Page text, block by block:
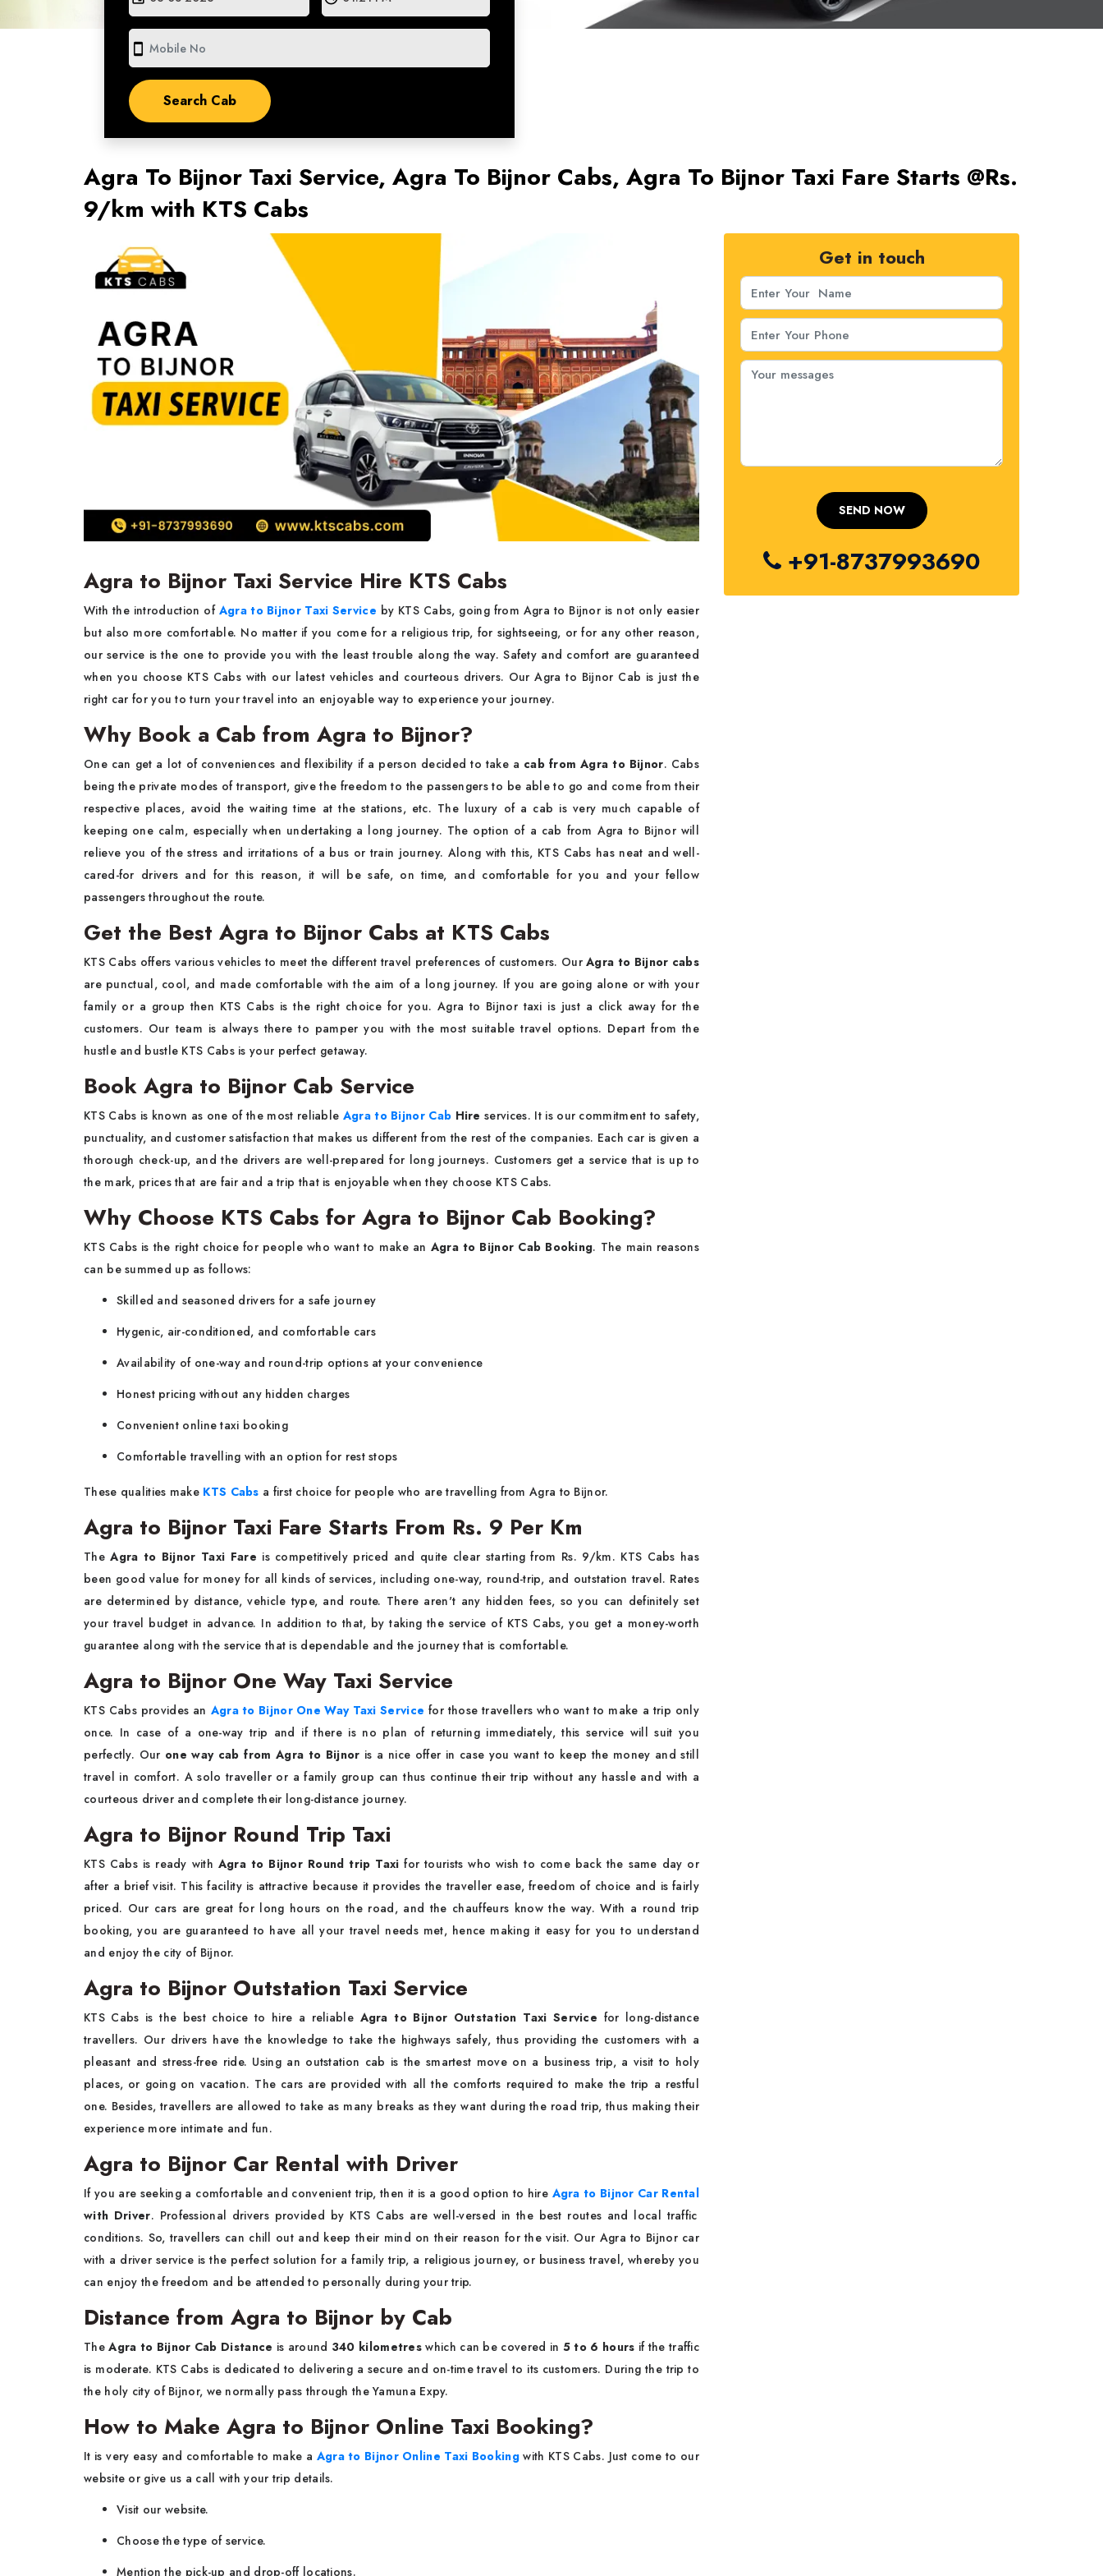
smartphone
Agra To Bijnor Taxi Service, Agra To Bijnor Cabs, Agra To Bijnor Taxi Fare Starts @Rs.
9/km with KTS Cabs
Agra to Bijnor Taxi Service Hire KTS Cabs
With​‍​‌‍​‍‌​‍​‌‍​‍‌ the introduction of Agra to Bijnor Taxi Service by KTS Cabs, going from Agra to Bijnor is not only easier
but also more comfortable. No matter if you come for a religious trip, for sightseeing, or for any other reason,
our service is the one to provide you with the least trouble along the way. Safety​‍​‌‍​‍‌​‍​‌‍​‍‌ and comfort are guaranteed
when you choose KTS Cabs with our latest vehicles and courteous drivers. Our​‍​‌‍​‍‌​‍​‌‍​‍‌ Agra to Bijnor Cab is just the
right car for you to turn your travel into an enjoyable way to experience your ​‍​‌‍​‍‌​‍​‌‍​‍‌journey.
Why Book a Cab from Agra to Bijnor?
One​‍​‌‍​‍‌​‍​‌‍​‍‌ can get a lot of conveniences and flexibility if a person decided to take a cab from Agra to Bijnor. Cabs
being the private modes of transport, give the freedom to the passengers to be able to go and come from their
respective places, avoid the waiting time at the stations, etc. The luxury of a cab is very much capable of
keeping one calm, especially when undertaking a long journey. The option of a cab from Agra to Bijnor will
relieve you of the stress and irritations of a bus or train journey. Along with this, KTS Cabs has neat and well-
cared-for drivers and for this reason, it will be safe, on time, and comfortable for you and your fellow
passengers throughout the ​‍​‌‍​‍‌​‍​‌‍​‍‌route.
Get the Best Agra to Bijnor Cabs at KTS Cabs
KTS​‍​‌‍​‍‌​‍​‌‍​‍‌ Cabs offers various vehicles to meet the different travel preferences of customers. OurAgra to Bijnor cabs
are punctual, cool, and made comfortable with the aim of a long journey. If you are going alone or with your
family or a group then KTS Cabs is the right choice for you. Agra to Bijnor taxi is just a click away for the
customers. Our team is always there to pamper you with the most suitable travel options. Depart from the
hustle and bustle KTS Cabs is your perfect ​‍​‌‍​‍‌​‍​‌‍​‍‌getaway.
Book Agra to Bijnor Cab Service
KTS​‍​‌‍​‍‌​‍​‌‍​‍‌ Cabs is known as one of the most reliable Agra to Bijnor Cab Hire services. It is our commitment to safety,
punctuality, and customer satisfaction that makes us different from the rest of the companies. Each car is given a
thorough check-up, and the drivers are well-prepared for long journeys. Customers get a service that is up to
the mark, prices that are fair and a trip that is enjoyable when they choose KTS Cabs.
Why Choose KTS Cabs for Agra to Bijnor Cab Booking?
KTS​‍​‌‍​‍‌​‍​‌‍​‍‌ Cabs is the right choice for people who want to make an Agra to Bijnor Cab Booking. The main reasons
can be summed up as follows:
Skilled and seasoned drivers for a safe journey
Hygenic, air-conditioned, and comfortable cars
Availability of one-way and round-trip options at your convenience
Honest pricing without any hidden charges
Convenient online taxi booking
Comfortable travelling with an option for rest stops
These qualities make KTS Cabs a first choice for people who are travelling from Agra to‌ ​‍​‌‍​‍‌Bijnor.
Agra to Bijnor Taxi Fare Starts From Rs. 9 Per Km
The​‍​‌‍​‍‌​‍​‌‍​‍‌Agra to Bijnor Taxi Fare is competitively priced and quite clear starting from Rs. 9/km. KTS Cabs has
been good value for money for all kinds of services, including one-way, round-trip, and outstation travel. Rates
are determined by distance, vehicle type, and route. There aren't any hidden fees, so you can definitely set
your travel budget in advance. In addition to that, by taking the service of KTS Cabs, you get a money-worth
guarantee along with the service that is dependable and the journey that is comfortable. ​‍​‌‍​‍‌​‍​‌‍​‍‌ ​‍​‌‍​‍‌​‍​‌‍​‍‌
Agra to Bijnor One Way Taxi Service
KTS​‍​‌‍​‍‌​‍​‌‍​‍‌ Cab​s provides an Agra to Bijnor One Way Taxi Service for those travellers who want to make a trip only
once. In case of a one-way trip and if there is no plan of returning immediately, this service will suit you
perfectly. Our one way cab from Agra to Bijnor is a nice offer in case you want to keep the money and still
travel in ​‍​‌‍​‍‌​‍​‌‍​‍‌comfort. A solo traveller or a family group can thus continue their trip without any hassle and with a
courteous driver and complete their long-distance ​‍​‌‍​‍‌​‍​‌‍​‍‌journey.
Agra to Bijnor Round Trip Taxi
KTS​‍​‌‍​‍‌​‍​‌‍​‍‌ Cabs is ready with Agra to Bijnor Round trip Taxifor tourists who wish to come back the same day or
after a brief visit. This facility is attractive because it provides the traveller ease, freedom of choice and is fairly
priced. Our cars are great for long hours on the road, and the chauffeurs know the way. With a round trip
booking, you are guaranteed to have all your travel needs met, hence making it easy for you to understand
and enjoy the city of ​‍​‌‍​‍‌​‍​‌‍​‍‌Bijnor.
Agra to Bijnor Outstation Taxi Service
KTS​‍​‌‍​‍‌​‍​‌‍​‍‌ Cabs is the best choice to hire a reliable Agra to Bijnor Outstation Taxi Service for long-distance
travellers. Our drivers have the knowledge to take the highways safely, thus providing the customers with a
pleasant and stress-free ride. Using an outstation cab is the smartest move on a business trip, a visit to holy
places, or going on vacation. The cars are provided with all the comforts required to make the trip a restful
one. Besides, travellers are allowed to take as many breaks as they want during the road trip, thus making their
experience more intimate and fun.
Agra to Bijnor Car Rental with Driver
If​‍​‌‍​‍‌​‍​‌‍​‍‌ you are seeking a comfortable and convenient trip, then it is a good option to hire Agra to Bijnor Car Rental
with Driver. Professional drivers provided by KTS Cabs are well-versed in the best routes and local traffic
conditions. So, travellers can chill out and keep their mind on their reason for the visit. Our Agra to Bijnor car
with a driver service is the perfect solution for a family trip, a religious journey, or business travel, whereby you
can enjoy the freedom and be attended to personally during your ​‍​‌‍​‍‌​‍​‌‍​‍‌trip.
Distance from Agra to Bijnor by Cab
The​‍​‌‍​‍‌​‍​‌‍​‍‌Agra to Bijnor Cab Distance is around 340 kilometres which can be covered in 5 to 6 hours if the traffic
is moderate. KTS​‍​‌‍​‍‌​‍​‌‍​‍‌ Cabs is dedicated to delivering a secure and on-time travel to its customers. During the trip to
the holy city of Bijnor, we normally pass through the Yamuna Expy.
How to Make Agra to Bijnor Online Taxi Booking?
It​‍​‌‍​‍‌​‍​‌‍​‍‌ is very easy and comfortable to make a Agra to Bijnor Online Taxi Bookingwith KTS Cabs. Just come to our
website or give us a call with your trip details.
Visit our website.
Choose the type of service.
Mention the pick-up and drop-off locations.
Get in touch
+91-8737993690